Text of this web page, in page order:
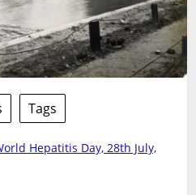
Tags
Hepatitis Day, 28th July,